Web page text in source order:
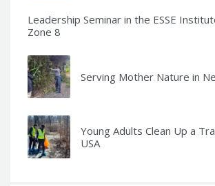
Leadership Seminar in the ESSE
Zone 8
Serving Mother Nature in
Young Adults Clean Up a
USA